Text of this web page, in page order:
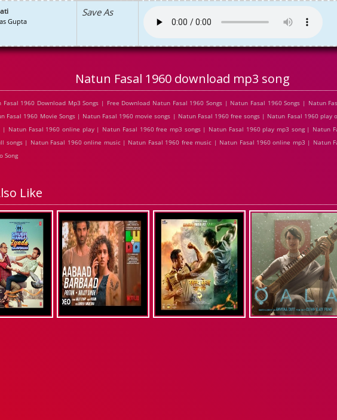
Gupta
Save As
Natun Fasal 1960 download mp3 song
Fasal 1960 Download Mp3 Songs | Free Download Natun Fasal 1960 Songs | Natun Fasal 1960 Songs | Natun
Fasal 1960 Movie Songs | Natun Fasal 1960 movie songs | Natun Fasal 1960 free songs | Natun Fasal 1960 play
| Natun Fasal 1960 online play | Natun Fasal 1960 free mp3 songs | Natun Fasal 1960 play mp3 song | Natun
songs | Natun Fasal 1960 online music | Natun Fasal 1960 free music | Natun Fasal 1960 online mp3 | Natun
Song
Like